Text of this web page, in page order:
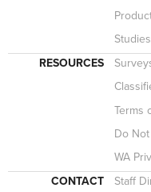
RESOURCES
Terms
Do
WA
CONTACT
Staff